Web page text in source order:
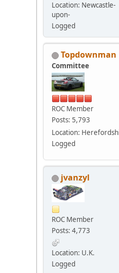
Location: Newcastle-
upon-
Logged
Topdownman
Committee
ROC Member
Posts: 5,793
Location:
Logged
jvanzyl
ROC Member
Posts: 4,773
Location: U.K.
Logged